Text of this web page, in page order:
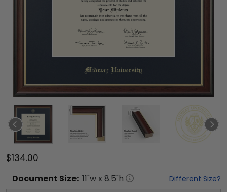
$134.00
Document Size: 11"w x 8.5"h Different Size?